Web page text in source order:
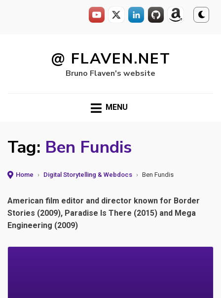
@ FLAVEN.NET
Bruno Flaven's website
MENU
Tag: Ben Fundis
Home › Digital Storytelling & Webdocs › Ben Fundis
American film editor and director known for Border
Stories (2009), Paradise Is There (2015) and Mega
Engineering (2009)